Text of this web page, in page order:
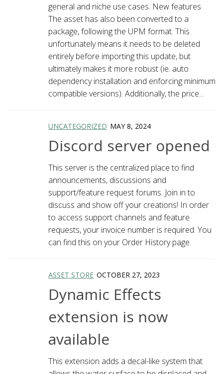
general and niche use cases. New features
The asset has also been converted to a
package, following the UPM format. This
unfortunately means it needs to be deleted
entirely before importing this update, but
ultimately makes it more robust (ie. auto
dependency installation and enforcing minimum
compatible versions). Additionally, the price...
UNCATEGORIZED MAY 8, 2024
Discord server opened
This server is the centralized place to find
announcements, discussions and
support/feature request forums. Join in to
discuss and show off your creations! In order
to access support channels and feature
requests, your invoice number is required. You
can find this on your Order History page.
ASSET STORE OCTOBER 27, 2023
Dynamic Effects
extension is now
available
This extension adds a decal-like system that